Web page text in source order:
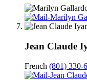
Jean Claude
French (801) 330-